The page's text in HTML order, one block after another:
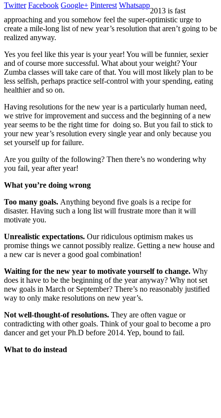
Twitter Facebook Google+ Pinterest Whatsapp
2013 is fast
approaching and you somehow feel the super-optimistic urge to
create a mile-long list of new year’s resolution that aren’t going to be
realized anyway.
Yes you feel like this year is your year! You will be funnier, sexier
and of course more successful. What about your weight? Your
Zumba classes will take care of that. You will most likely plan to be
less selfish, perhaps practice self-control with your spending, eating
healthier and so on.
Having resolutions for the new year is a particularly human need,
we strive for improvement and success and the beginning of a new
year seems to be the right time for doing so. But you fail to stick to
your new year’s resolution every single year and only because you
set yourself up for failure.
Are you guilty of the following? Then there’s no wondering why
you fail, year after year!
What you’re doing wrong
Too many goals. Anything beyond five goals is a recipe for
disaster. Having such a long list will frustrate more than it will
motivate you.
Unrealistic expectations. Our ridiculous optimism makes us
promise things we cannot possibly realize. Getting a new house and
a new car is never a good goal combination!
Waiting for the new year to motivate yourself to change. Why
does it have to be the beginning of the year anyway? Why not set
new goals in March or September? There’s no reasonably justified
way to only make resolutions on new year’s.
Not well-thought-of resolutions. They are often vague or
contradicting with other goals. Think of your goal to become a pro
dancer and get your Ph.D before 2014. Yep, bound to fail.
What to do instead